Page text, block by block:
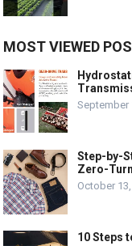
MOST VIEWED
September
Step-by-
Zero-
October
10 Steps